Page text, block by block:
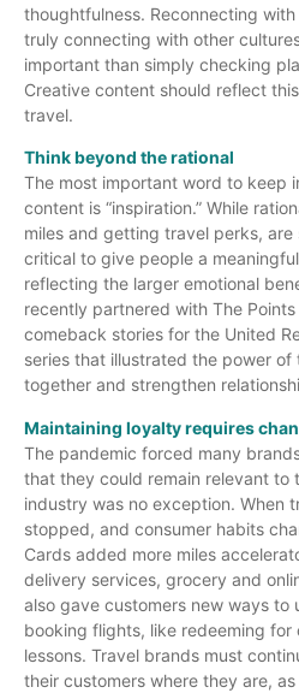
thoughtfulness. Reconnecting
truly connecting with other
important than simply checking
Creative content should reflect
travel.
Think beyond the rational
The most important word to keep
content is “inspiration.” While
miles and getting travel perks, are
critical to give people a
reflecting the larger emotional
recently partnered with The
comeback stories for the United
series that illustrated the power
together and strengthen
Maintaining loyalty requires
The pandemic forced many
that they could remain relevant to
industry was no exception. When
stopped, and consumer habits
Cards added more miles
delivery services, grocery and
also gave customers new ways to
booking flights, like redeeming
lessons. Travel brands must
their customers where they are,